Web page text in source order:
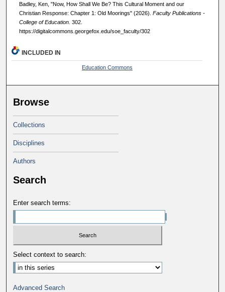
Badley, Ken, "Now, How Shall We Be? This Cultural Moment and our
Christian Response: Chapter 1: Old Moorings" (2026). Faculty Publications -
College of Education. 302.
https://digitalcommons.georgefox.edu/soe_faculty/302
INCLUDED IN
Education Commons
Browse
Collections
Disciplines
Authors
Search
Enter search terms:
Select context to search:
Advanced Search